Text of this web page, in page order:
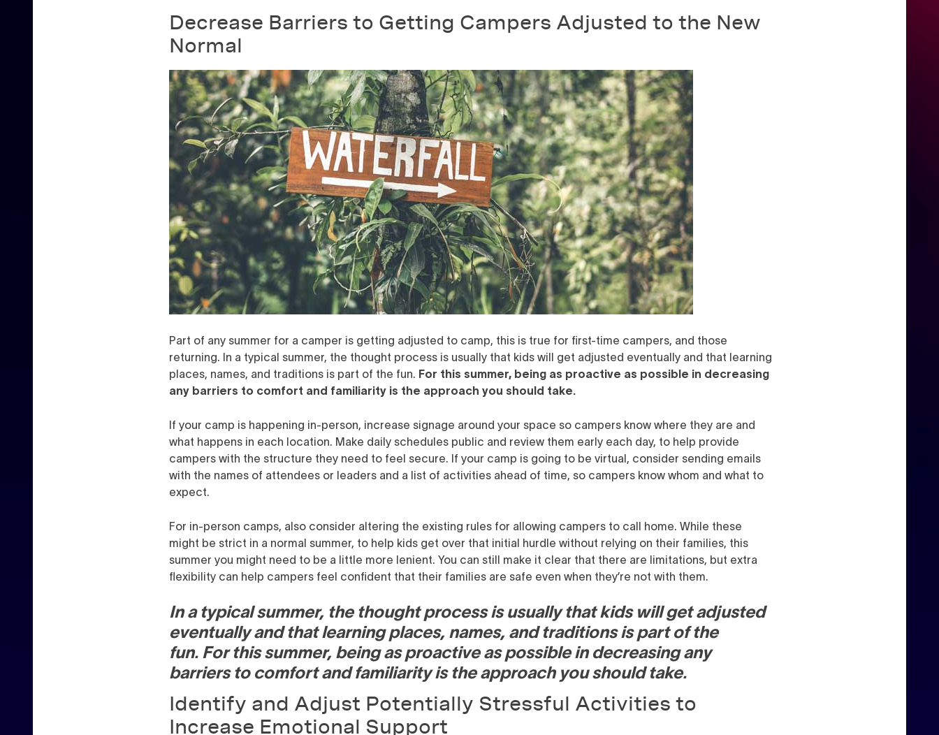
Decrease Barriers to Getting Campers Adjusted to the New
Normal
Part of any summer for a camper is getting adjusted to camp, this is true for first-time campers, and those
returning. In a typical summer, the thought process is usually that kids will get adjusted eventually and that learning
places, names, and traditions is part of the fun. For this summer, being as proactive as possible in decreasing
any barriers to comfort and familiarity is the approach you should take.
If your camp is happening in-person, increase signage around your space so campers know where they are and
what happens in each location. Make daily schedules public and review them early each day, to help provide
campers with the structure they need to feel secure. If your camp is going to be virtual, consider sending emails
with the names of attendees or leaders and a list of activities ahead of time, so campers know whom and what to
expect.
For in-person camps, also consider altering the existing rules for allowing campers to call home. While these
might be strict in a normal summer, to help kids get over that initial hurdle without relying on their families, this
summer you might need to be a little more lenient. You can still make it clear that there are limitations, but extra
flexibility can help campers feel confident that their families are safe even when they’re not with them.
In a typical summer, the thought process is usually that kids will get adjusted
eventually and that learning places, names, and traditions is part of the
fun. For this summer, being as proactive as possible in decreasing any
barriers to comfort and familiarity is the approach you should take.
Identify and Adjust Potentially Stressful Activities to
Increase Emotional Support